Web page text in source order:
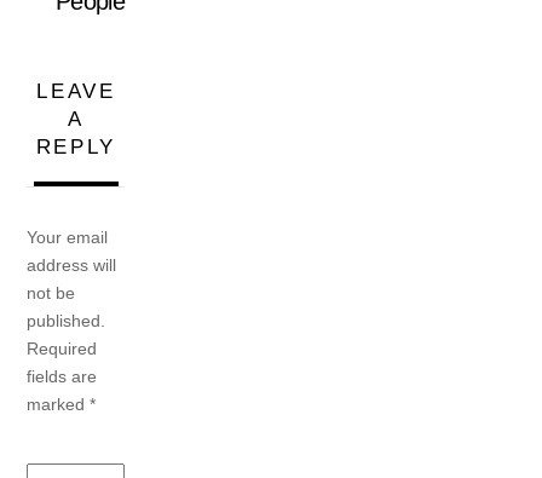
LEAVE
A
REPLY
Your email
address will
not be
published.
Required
fields are
marked*